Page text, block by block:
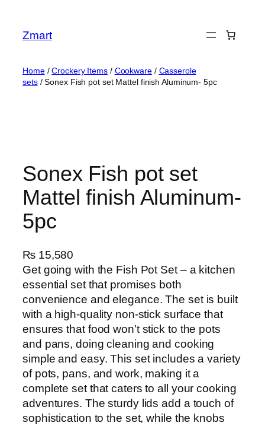
content
Zmart
Home/Crockery Items/ Cookware/ Casserole
sets/ Sonex Fish pot set Mattel finish Aluminum- 5pc
Sonex Fish pot set
Mattel finish Aluminum-
5pc
₨15,580
Get going with the Fish Pot Set – a kitchen
essential set that promises both
convenience and elegance. The set is built
with a high-quality non-stick surface that
ensures that food won’t stick to the pots
and pans, doing cleaning and cooking
simple and easy. This set includes a variety
of pots, pans, and work, making it a
complete set that caters to all your cooking
adventures. The sturdy lids add a touch of
sophistication to the set, while the knobs